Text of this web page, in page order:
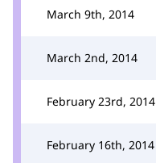
March 9th, 2014
March 2nd, 2014
February 23rd, 2014
February 16th, 2014